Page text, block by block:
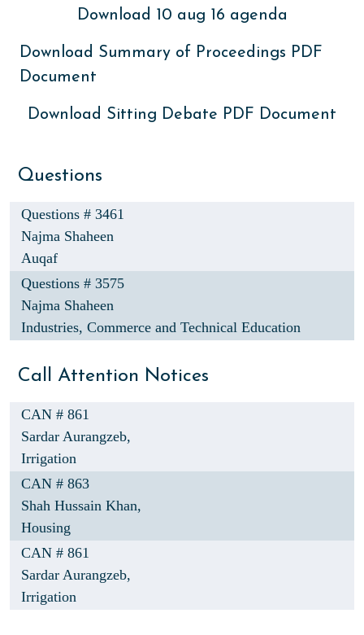
Download 10 aug 16 agenda
Download Summary of Proceedings PDF
Document
Download Sitting Debate PDF Document
Questions
Questions # 3461
Najma Shaheen
Auqaf
Questions # 3575
Najma Shaheen
Industries, Commerce and Technical Education
Call Attention Notices
CAN # 861
Sardar Aurangzeb,
Irrigation
CAN # 863
Shah Hussain Khan,
Housing
CAN # 861
Sardar Aurangzeb,
Irrigation